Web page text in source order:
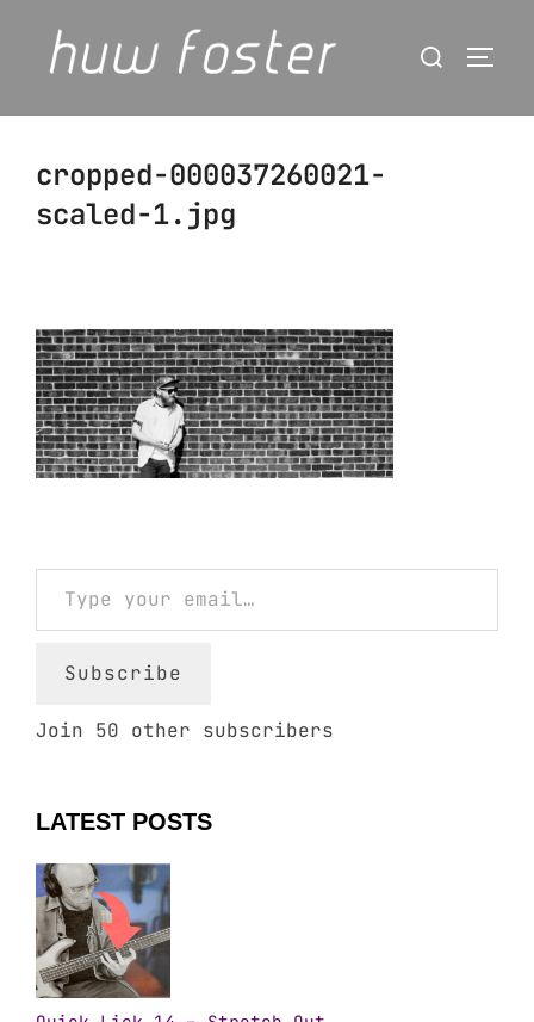
content
Search
cropped-000037260021-
scaled-1.jpg
Type your email…
Subscribe
Join 50 other subscribers
LATEST POSTS